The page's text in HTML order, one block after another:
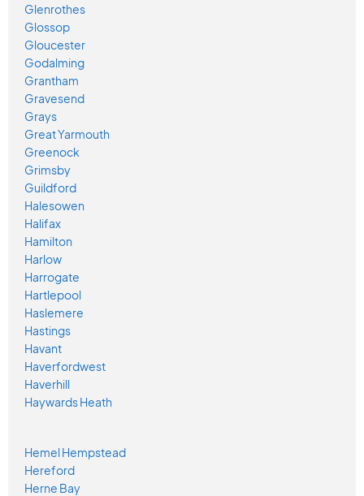
Glenrothes
Glossop
Gloucester
Godalming
Grantham
Gravesend
Grays
Great Yarmouth
Greenock
Grimsby
Guildford
Halesowen
Halifax
Hamilton
Harlow
Harrogate
Hartlepool
Haslemere
Hastings
Havant
Haverfordwest
Haverhill
Haywards Heath
Hemel Hempstead
Hereford
Herne Bay